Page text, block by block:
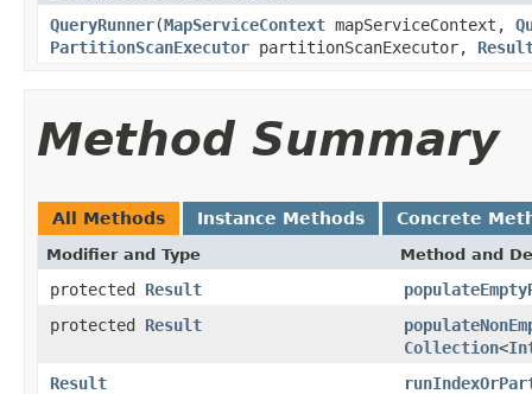
QueryRunner(MapServiceContext mapServiceContext,
PartitionScanExecutor partitionScanExecutor,
Method Summary
All Methods Instance Methods Concrete
Modifier and Type Method and
protected Result
protected Result
Collection<
Result